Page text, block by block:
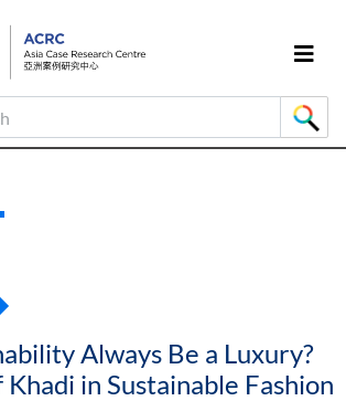
Always Be a Luxury?
Khadi in Sustainable Fashion